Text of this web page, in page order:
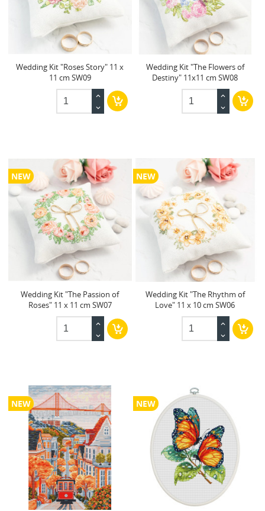
Wedding Kit "Roses Story" 11 x
11 cm SW09
Wedding Kit "The Flowers of
Destiny" 11x11 cm SW08
NEW
Wedding Kit "The Passion of
Roses" 11 x 11 cm SW07
NEW
Wedding Kit "The Rhythm of
Love" 11 x 10 cm SW06
NEW NEW